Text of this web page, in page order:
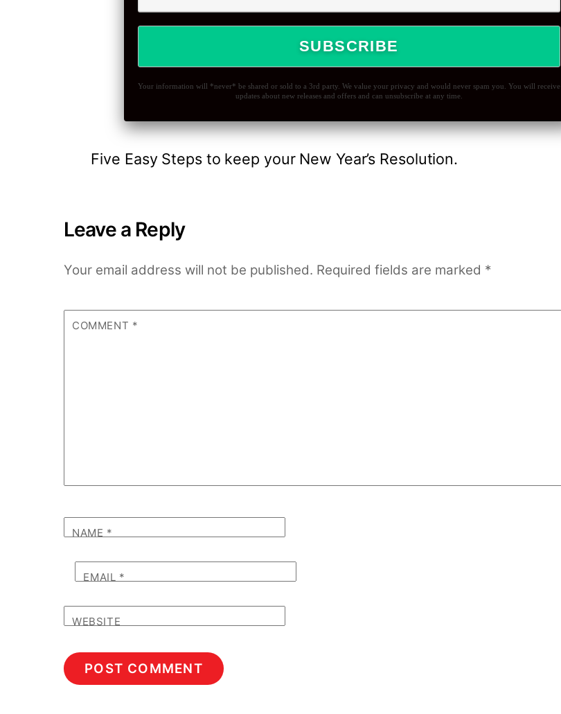
Your information will *never* be shared or sold to a 3rd party. We value your privacy and would never spam you. You will receive
updates about new releases and offers and can unsubscribe at any time.
Five Easy Steps to keep your New Year’s Resolution.
Leave a Reply
Your email address will not be published. Required fields are marked *
COMMENT *
NAME *
EMAIL *
WEBSITE